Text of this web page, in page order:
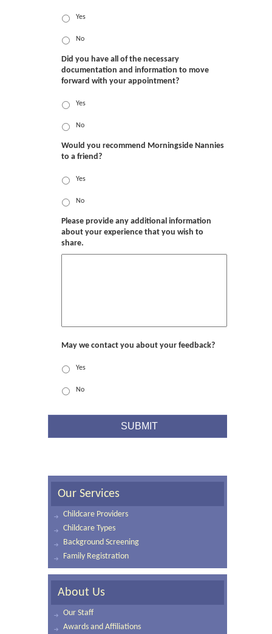
Yes
No
Did you have all of the necessary
documentation and information to move
forward with your appointment?
Yes
No
Would you recommend Morningside Nannies
to a friend?
Yes
No
Please provide any additional information
about your experience that you wish to
share.
May we contact you about your feedback?
Yes
No
Our Services
Childcare Providers
Childcare Types
Background Screening
Family Registration
About Us
Our Staff
Awards and Affiliations